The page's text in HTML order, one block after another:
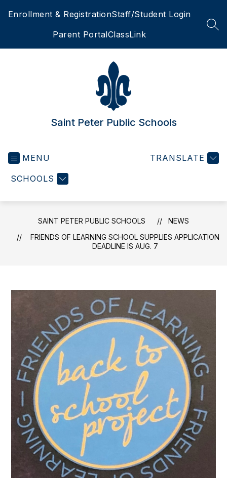
Enrollment & RegistrationStaff/Student Login
Parent PortalClassLink
Saint Peter Public Schools
MENU
SCHOOLS
TRANSLATE
SAINT PETER PUBLIC SCHOOLS
NEWS
FRIENDS OF LEARNING SCHOOL SUPPLIES APPLICATION
DEADLINE IS AUG. 7